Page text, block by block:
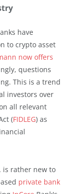
have
to crypto asset
now offers
questions
This is a trend
investors over
all relevant
(FIDLEG) as
is rather new to
private bank